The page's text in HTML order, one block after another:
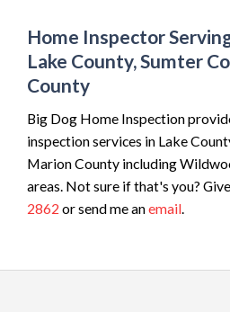
Home Inspector
Lake County, Sumter
County
Big Dog Home Inspection
inspection services in Lake
Marion County including
areas. Not sure if that's you?
2862 or send me anemail